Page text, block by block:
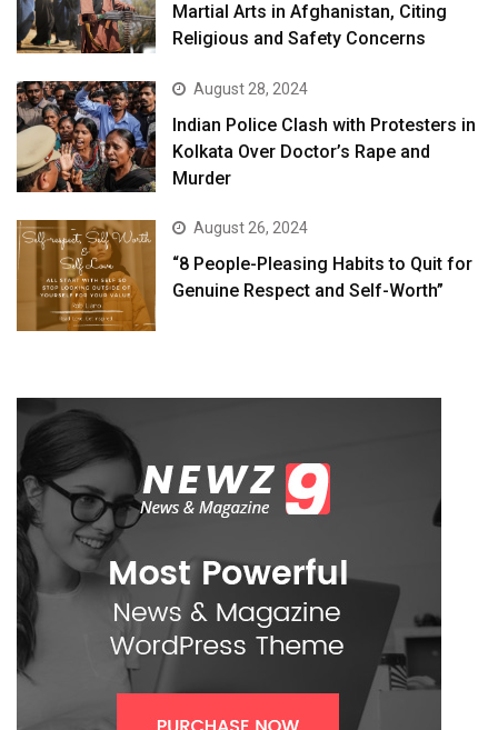
Martial Arts in Afghanistan, Citing
Religious and Safety Concerns
August 28, 2024
Indian Police Clash with Protesters in
Kolkata Over Doctor’s Rape and
Murder
August 26, 2024
“8 People-Pleasing Habits to Quit for
Genuine Respect and Self-Worth”